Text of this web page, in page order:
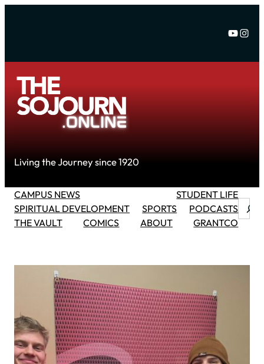
Living the Journey since 1920
CAMPUS NEWS
STUDENT LIFE
SPIRITUAL DEVELOPMENT
SPORTS
PODCASTS
THE VAULT
COMICS ABOUT GRANTCO